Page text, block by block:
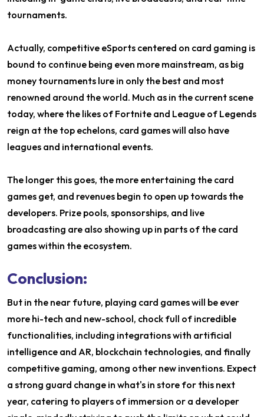
tournaments.
Actually, competitive eSports centered on card gaming is
bound to continue being even more mainstream, as big
money tournaments lure in only the best and most
renowned around the world. Much as in the current scene
today, where the likes of Fortnite and League of Legends
reign at the top echelons, card games will also have
leagues and international events.
The longer this goes, the more entertaining the card
games get, and revenues begin to open up towards the
developers. Prize pools, sponsorships, and live
broadcasting are also showing up in parts of the card
games within the ecosystem.
Conclusion:
But in the near future, playing card games will be ever
more hi-tech and new-school, chock full of incredible
functionalities, including integrations with artificial
intelligence and AR, blockchain technologies, and finally
competitive gaming, among other new inventions. Expect
a strong guard change in what's in store for this next
year, catering to players of immersion or a developer